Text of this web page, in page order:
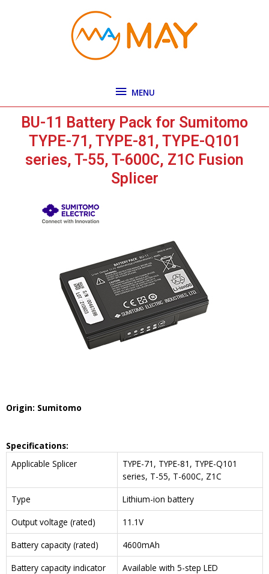
MENU
BU-11 Battery Pack for Sumitomo
TYPE-71, TYPE-81, TYPE-Q101
series, T-55, T-600C, Z1C Fusion
Splicer
Origin: Sumitomo
Specifications:
Applicable Splicer
TYPE-71, TYPE-81, TYPE-Q101
series, T-55, T-600C, Z1C
Type
Lithium-ion battery
Output voltage (rated)
11.1V
Battery capacity (rated)
4600mAh
Battery capacity indicator
Available with 5-step LED